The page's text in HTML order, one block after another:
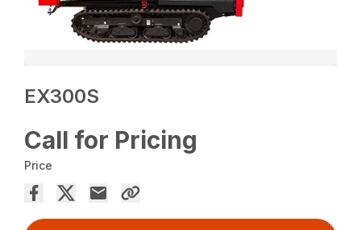
EX300S
Call for Pricing
Price